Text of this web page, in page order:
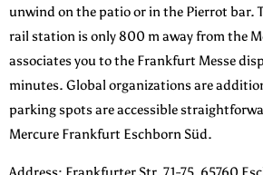
unwind on the patio or in the Pierrot bar.
rail station is only 800 m away from the
associates you to the Frankfurt Messe
minutes. Global organizations are
parking spots are accessible
Mercure Frankfurt Eschborn Süd.